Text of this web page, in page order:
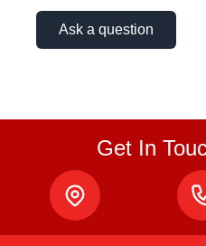
Ask a question
Get In